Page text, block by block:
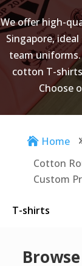
We offer high-
Singapore,
team
cotton T-
Choose
 Home
Cotton
Custom
T-shirts